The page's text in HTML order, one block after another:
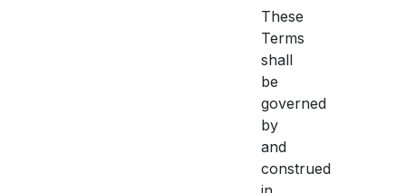
These
Terms
shall
be
governed
by
and
construed